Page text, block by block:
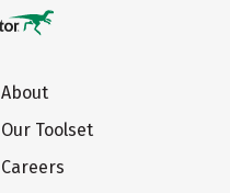
About
Our Toolset
Careers